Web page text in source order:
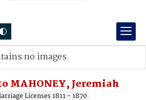
MAHONEY, Jeremiah
Licenses 1811 - 1870
no images.